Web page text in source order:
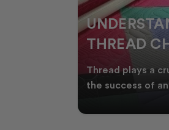
WHY
QUILTERS
DURING
Whether you're
heirloom quilts,
time in your